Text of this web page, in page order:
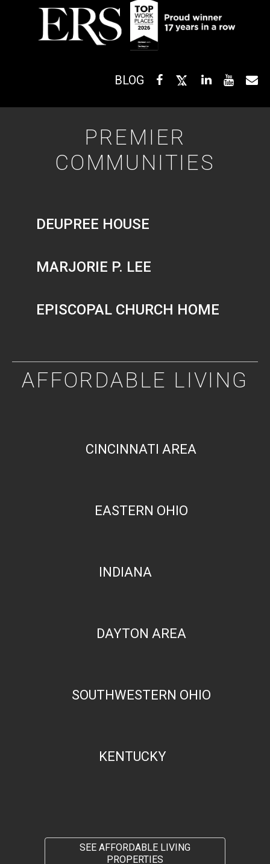
BLOG
PREMIER
COMMUNITIES
DEUPREE HOUSE
MARJORIE P. LEE
EPISCOPAL CHURCH HOME
AFFORDABLE LIVING
CINCINNATI AREA
EASTERN OHIO
INDIANA
DAYTON AREA
SOUTHWESTERN OHIO
KENTUCKY
SEE AFFORDABLE LIVING
PROPERTIES